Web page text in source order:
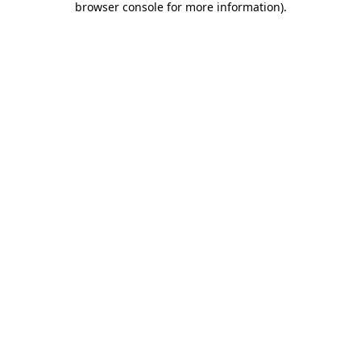
browser console for more information).